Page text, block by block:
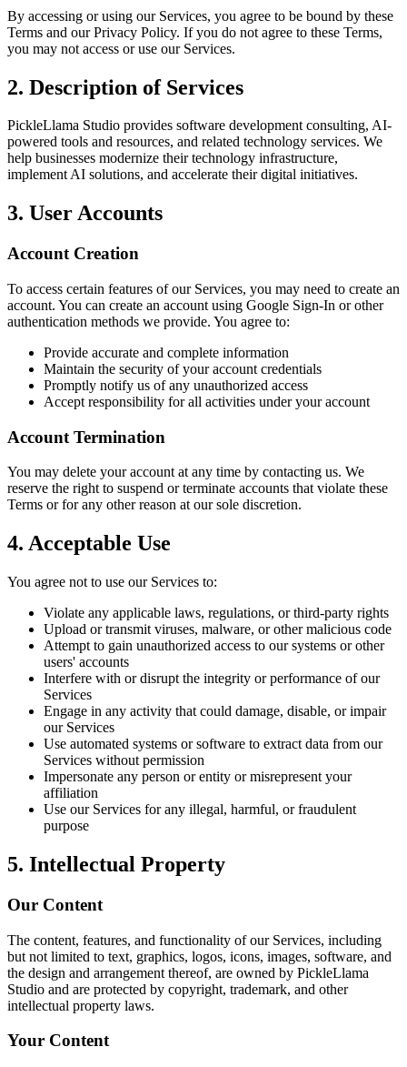
By accessing or using our Services, you agree to be bound by these
Terms and our Privacy Policy. If you do not agree to these Terms,
you may not access or use our Services.
2. Description of Services
PickleLlama Studio provides software development consulting, AI-
powered tools and resources, and related technology services. We
help businesses modernize their technology infrastructure,
implement AI solutions, and accelerate their digital initiatives.
3. User Accounts
Account Creation
To access certain features of our Services, you may need to create an
account. You can create an account using Google Sign-In or other
authentication methods we provide. You agree to:
Provide accurate and complete information
Maintain the security of your account credentials
Promptly notify us of any unauthorized access
Accept responsibility for all activities under your account
Account Termination
You may delete your account at any time by contacting us. We
reserve the right to suspend or terminate accounts that violate these
Terms or for any other reason at our sole discretion.
4. Acceptable Use
You agree not to use our Services to:
Violate any applicable laws, regulations, or third-party rights
Upload or transmit viruses, malware, or other malicious code
Attempt to gain unauthorized access to our systems or other
users' accounts
Interfere with or disrupt the integrity or performance of our
Services
Engage in any activity that could damage, disable, or impair
our Services
Use automated systems or software to extract data from our
Services without permission
Impersonate any person or entity or misrepresent your
affiliation
Use our Services for any illegal, harmful, or fraudulent
purpose
5. Intellectual Property
Our Content
The content, features, and functionality of our Services, including
but not limited to text, graphics, logos, icons, images, software, and
the design and arrangement thereof, are owned by PickleLlama
Studio and are protected by copyright, trademark, and other
intellectual property laws.
Your Content